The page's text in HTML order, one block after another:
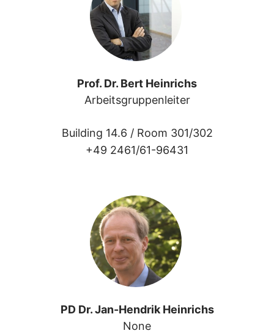
Prof. Dr. Bert Heinrichs
Arbeitsgruppenleiter
Building 14.6 / Room 301/302
+49 2461/61-96431
PD Dr. Jan-Hendrik Heinrichs
None